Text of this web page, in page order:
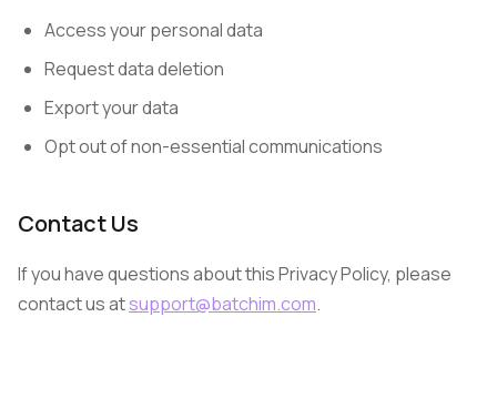
Access your personal data
Request data deletion
Export your data
Opt out of non-essential communications
Contact Us
If you have questions about this Privacy Policy, please
contact us atsupport@batchim.com.